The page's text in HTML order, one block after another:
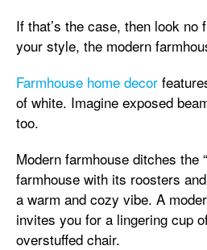
If that’s the case, then look no
your style, the modern
Farmhouse home decor
of white. Imagine exposed
too.
Modern farmhouse ditches the
farmhouse with its roosters
a warm and cozy vibe. A
invites you for a lingering cup
overstuffed chair.